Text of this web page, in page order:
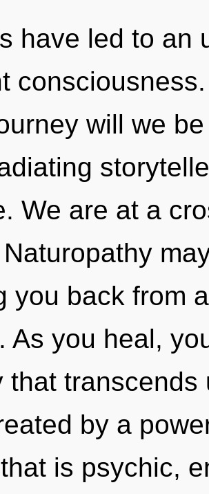
have led to an
will we
We are at a
you back from
As you heal,
that transcends
by a
is psychic,